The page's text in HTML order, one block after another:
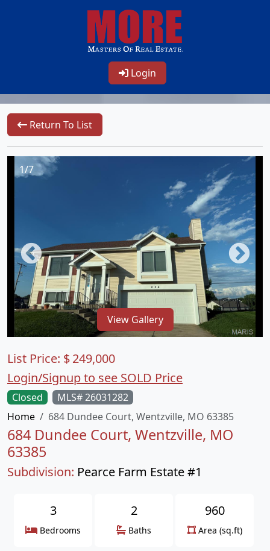
Login
Return To List
1/7
View Gallery
Closed
MLS# 26031282
Home
684 Dundee Court, Wentzville, MO 63385
684 Dundee Court, Wentzville, MO
63385
Subdivision: Pearce Farm Estate #1
List Price: $249,000
Login/Signup to see SOLD Price
3
Bedrooms
2
Baths
960
Area (sq.ft)